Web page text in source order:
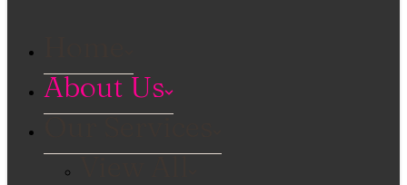
About Us
Our Services
View All